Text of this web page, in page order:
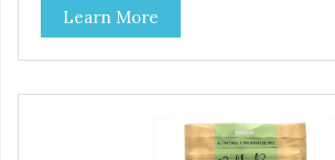
Learn More